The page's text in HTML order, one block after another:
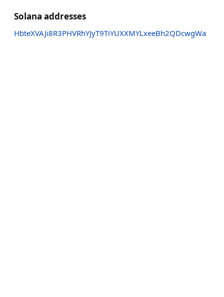
Solana addresses
HbteXVAJi8R3PHVRhYJyT9TiYUXXMYLxeeBh2QDcwgWa